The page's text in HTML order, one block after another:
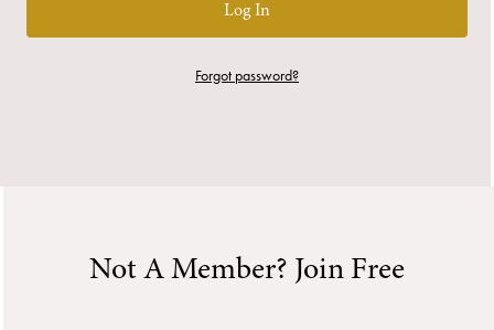
Log In
Forgot password?
Not A Member? Join Free